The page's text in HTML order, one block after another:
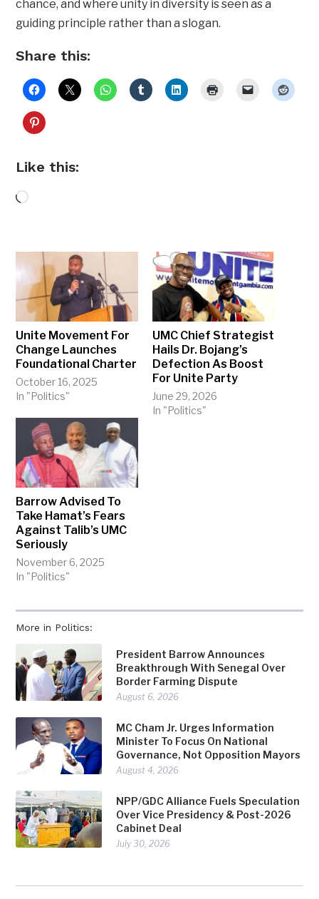
More in Politics:
President Barrow Announces
Breakthrough With Senegal Over
Border Farming Dispute
August 6, 2026
MC Cham Jr. Urges Information
Minister To Focus On National
Governance, Not Opposition Mayors
August 4, 2026
NPP/GDC Alliance Fuels Speculation
Over Vice Presidency & Post-2026
Cabinet Deal
July 30, 2026
chance, and where unity in diversity is seen as a
guiding principle rather than a slogan.
Share this:
Like this:
Loading…
Unite Movement For
Change Launches
Foundational Charter
October 16, 2025
In "Politics"
UMC Chief Strategist
Hails Dr. Bojang’s
Defection As Boost
For Unite Party
June 29, 2026
In "Politics"
Barrow Advised To
Take Hamat’s Fears
Against Talib’s UMC
Seriously
November 6, 2025
In "Politics"